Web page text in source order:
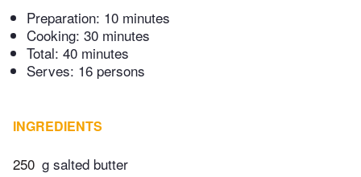
Preparation: 10 minutes
Cooking: 30 minutes
Total: 40 minutes
Serves: 16 persons
INGREDIENTS
250 g salted butter